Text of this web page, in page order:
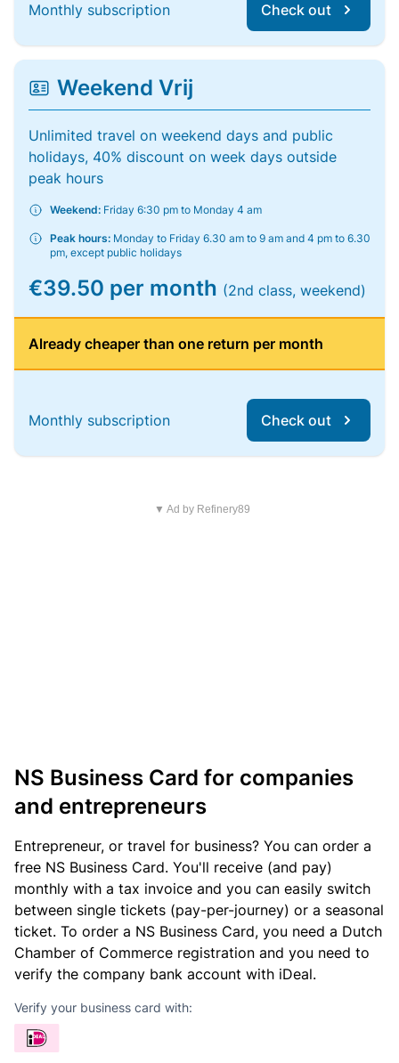
Monthly subscription Check out
Weekend Vrij
Unlimited travel on weekend days and public
holidays, 40% discount on week days outside
peak hours
Weekend: Friday 6:30 pm to Monday 4 am
Peak hours: Monday to Friday 6.30 am to 9 am and 4 pm to 6.30
pm, except public holidays
€39.50 per month (2nd class, weekend)
Already cheaper than one return per month
Monthly subscription Check out
▼ Ad by Refinery89
NS Business Card for companies
and entrepreneurs
Entrepreneur, or travel for business? You can order a
free NS Business Card. You'll receive (and pay)
monthly with a tax invoice and you can easily switch
between single tickets (pay-per-journey) or a seasonal
ticket. To order a NS Business Card, you need a Dutch
Chamber of Commerce registration and you need to
verify the company bank account with iDeal.
Verify your business card with: